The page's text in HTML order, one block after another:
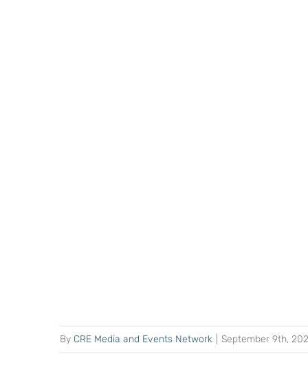
By CRE Media and Events Network September 9th,